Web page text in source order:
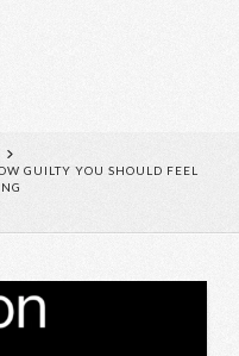
GUILTY YOU SHOULD FEEL